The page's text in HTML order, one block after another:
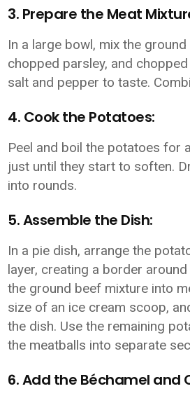
3. Prepare the Meat
In a large bowl, mix the
chopped parsley, and
salt and pepper to taste.
4. Cook the Potatoes:
Peel and boil the potatoes for
just until they start to soften.
into rounds.
5. Assemble the Dish:
In a pie dish, arrange the
layer, creating a border
the ground beef mixture into
size of an ice cream scoop,
the dish. Use the remaining
the meatballs into separate
6. Add the Béchamel and